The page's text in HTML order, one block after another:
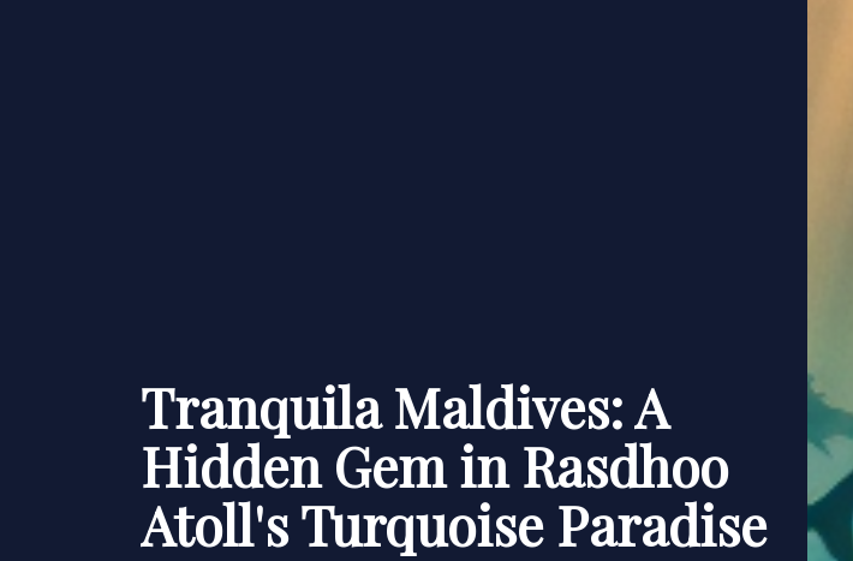
Tranquila Maldives: A
Hidden Gem in Rasdhoo
Atoll's Turquoise Paradise